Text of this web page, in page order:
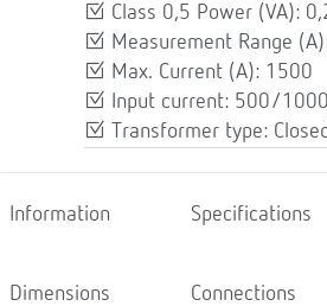
Class 0,5 Power (VA):
Measurement Range
Max. Current (A): 1500
Input current: 500/
Transformer type:
Information Specifications
Dimensions Connections